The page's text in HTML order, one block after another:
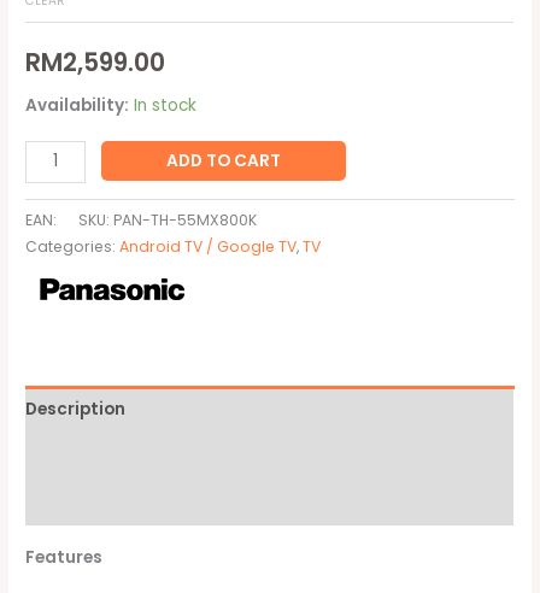
RM2,599.00
Availability: In stock
ADD TO CART
EAN: SKU: PAN-TH-55MX800K
Categories:Android TV / Google TV,TV
Description
Features